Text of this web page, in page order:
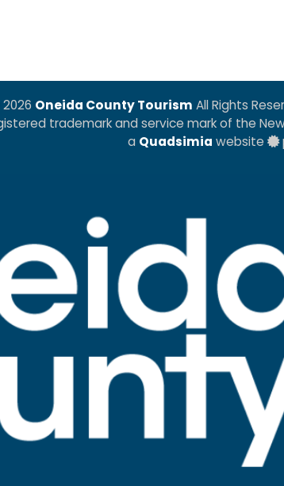
Oneida County Tourism All Rights
registered trademark and service mark of the
a Quadsimia website